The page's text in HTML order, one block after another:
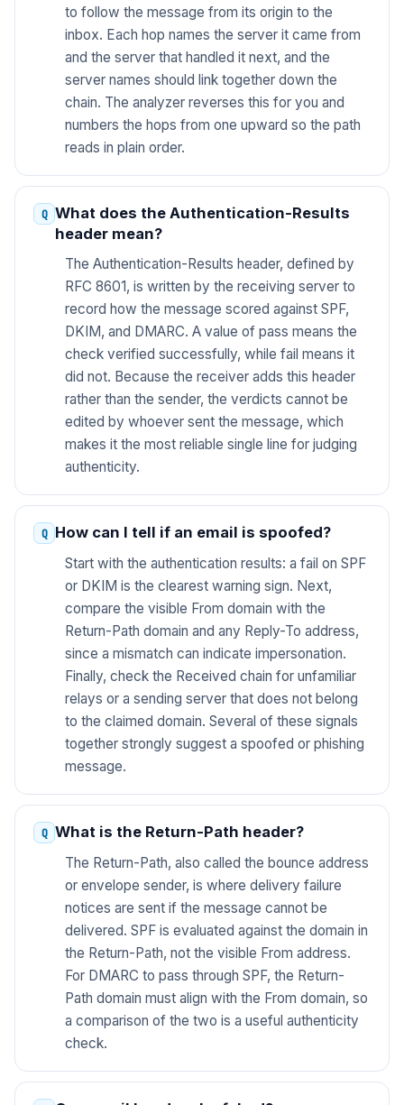
to follow the message from its origin to the
inbox. Each hop names the server it came from
and the server that handled it next, and the
server names should link together down the
chain. The analyzer reverses this for you and
numbers the hops from one upward so the path
reads in plain order.
What does the Authentication-Results
header mean?
The Authentication-Results header, defined by
RFC 8601, is written by the receiving server to
record how the message scored against SPF,
DKIM, and DMARC. A value of pass means the
check verified successfully, while fail means it
did not. Because the receiver adds this header
rather than the sender, the verdicts cannot be
edited by whoever sent the message, which
makes it the most reliable single line for judging
authenticity.
How can I tell if an email is spoofed?
Start with the authentication results: a fail on SPF
or DKIM is the clearest warning sign. Next,
compare the visible From domain with the
Return-Path domain and any Reply-To address,
since a mismatch can indicate impersonation.
Finally, check the Received chain for unfamiliar
relays or a sending server that does not belong
to the claimed domain. Several of these signals
together strongly suggest a spoofed or phishing
message.
What is the Return-Path header?
The Return-Path, also called the bounce address
or envelope sender, is where delivery failure
notices are sent if the message cannot be
delivered. SPF is evaluated against the domain in
the Return-Path, not the visible From address.
For DMARC to pass through SPF, the Return-
Path domain must align with the From domain, so
a comparison of the two is a useful authenticity
check.